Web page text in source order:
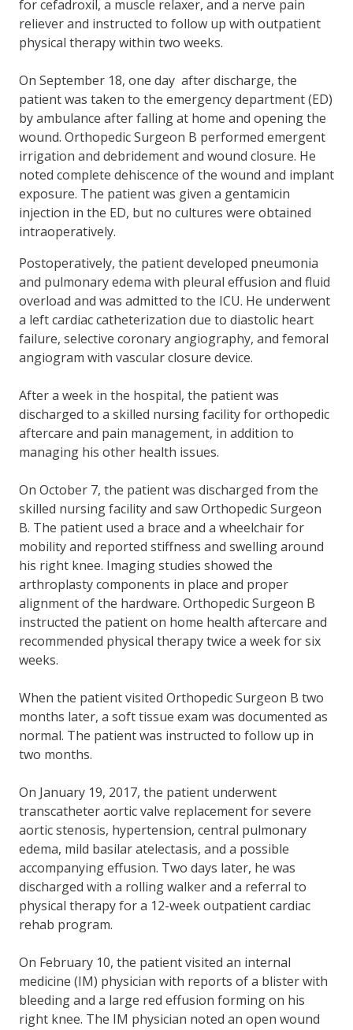
for cefadroxil, a muscle relaxer, and a nerve pain
reliever and instructed to follow up with outpatient
physical therapy within two weeks.
On September 18, one day after discharge, the
patient was taken to the emergency department (ED)
by ambulance after falling at home and opening the
wound. Orthopedic Surgeon B performed emergent
irrigation and debridement and wound closure. He
noted complete dehiscence of the wound and implant
exposure. The patient was given a gentamicin
injection in the ED, but no cultures were obtained
intraoperatively.
Postoperatively, the patient developed pneumonia
and pulmonary edema with pleural effusion and fluid
overload and was admitted to the ICU. He underwent
a left cardiac catheterization due to diastolic heart
failure, selective coronary angiography, and femoral
angiogram with vascular closure device.
After a week in the hospital, the patient was
discharged to a skilled nursing facility for orthopedic
aftercare and pain management, in addition to
managing his other health issues.
On October 7, the patient was discharged from the
skilled nursing facility and saw Orthopedic Surgeon
B. The patient used a brace and a wheelchair for
mobility and reported stiffness and swelling around
his right knee. Imaging studies showed the
arthroplasty components in place and proper
alignment of the hardware. Orthopedic Surgeon B
instructed the patient on home health aftercare and
recommended physical therapy twice a week for six
weeks.
When the patient visited Orthopedic Surgeon B two
months later, a soft tissue exam was documented as
normal. The patient was instructed to follow up in
two months.
On January 19, 2017, the patient underwent
transcatheter aortic valve replacement for severe
aortic stenosis, hypertension, central pulmonary
edema, mild basilar atelectasis, and a possible
accompanying effusion. Two days later, he was
discharged with a rolling walker and a referral to
physical therapy for a 12-week outpatient cardiac
rehab program.
On February 10, the patient visited an internal
medicine (IM) physician with reports of a blister with
bleeding and a large red effusion forming on his
right knee. The IM physician noted an open wound